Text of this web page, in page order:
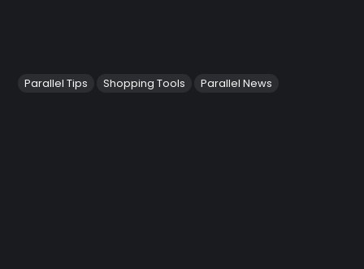
Parallel Tips Shopping Tools Parallel News